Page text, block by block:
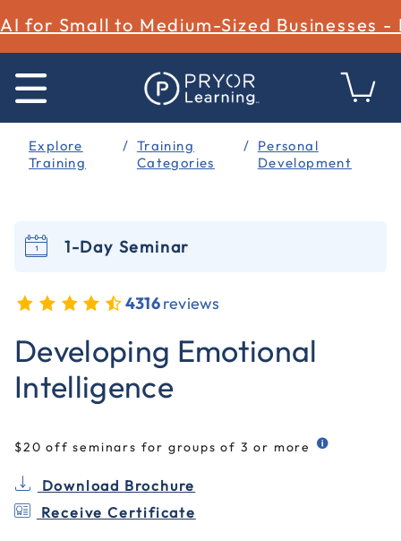
AI for Small to Medium-Sized Businesses -
Explore
Training
Training
Categories
Personal
Development
1-Day Seminar
4.5 out of 5 Customer Rating
4316reviews
Developing Emotional
Intelligence
$20 off seminars for groups of 3 or more
Download Brochure
Receive Certificate